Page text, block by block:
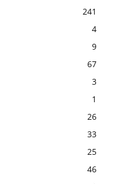
241
4
9
67
3
1
26
33
25
46